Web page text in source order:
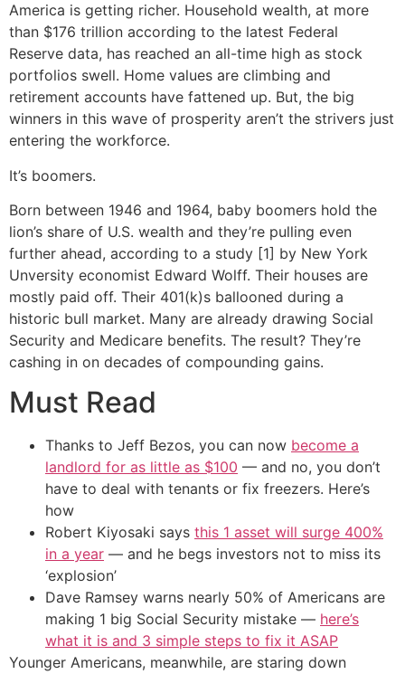
America is getting richer. Household wealth, at more
than $176 trillion according to the latest Federal
Reserve data, has reached an all-time high as stock
portfolios swell. Home values are climbing and
retirement accounts have fattened up. But, the big
winners in this wave of prosperity aren’t the strivers just
entering the workforce.
It’s boomers.
Born between 1946 and 1964, baby boomers hold the
lion’s share of U.S. wealth and they’re pulling even
further ahead, according to a study [1] by New York
Unversity economist Edward Wolff. Their houses are
mostly paid off. Their 401(k)s ballooned during a
historic bull market. Many are already drawing Social
Security and Medicare benefits. The result? They’re
cashing in on decades of compounding gains.
Must Read
Thanks to Jeff Bezos, you can now become a
landlord for as little as $100 — and no, you don’t
have to deal with tenants or fix freezers. Here’s
how
Robert Kiyosaki says this 1 asset will surge 400%
in a year — and he begs investors not to miss its
‘explosion’
Dave Ramsey warns nearly 50% of Americans are
making 1 big Social Security mistake — here’s
what it is and 3 simple steps to fix it ASAP
Younger Americans, meanwhile, are staring down